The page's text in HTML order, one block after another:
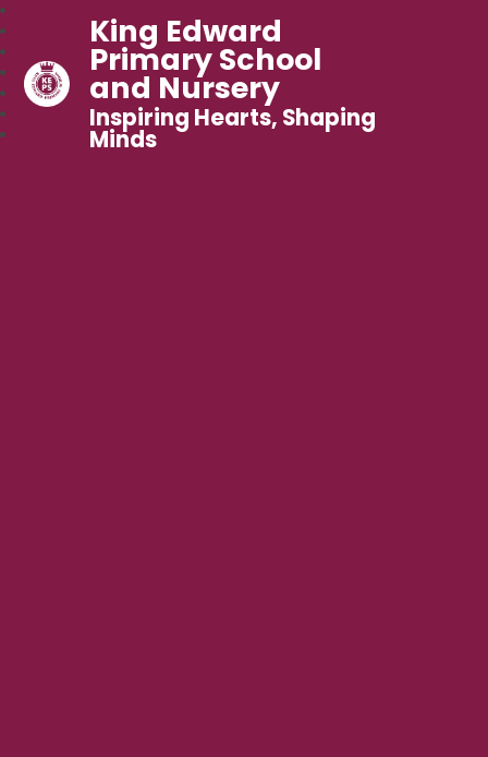
King Edward
Primary School
and Nursery
Inspiring Hearts, Shaping
Minds